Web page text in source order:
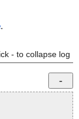
.
- to collapse log